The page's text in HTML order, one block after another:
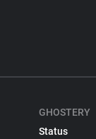
GHOSTERY
Status